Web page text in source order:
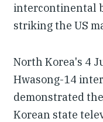
intercontinental
striking the US
North Korea's 4
Hwasong-14
demonstrated
Korean state